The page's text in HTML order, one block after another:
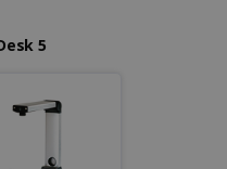
5
be used